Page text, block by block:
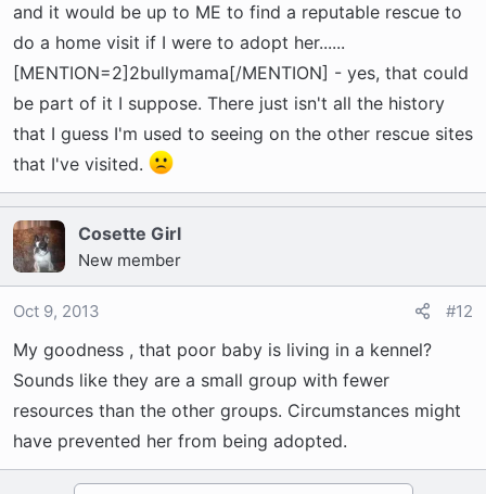
bonds quickly with her owner/caretaker. They
state she can be cuddly, but is also very
excitable and wiggly like any Frenchie. They say
she doesn't suffer from any of the typical
Frenchie issues (I asked about allergies, back
problems, walking/leg problems).....
I just don't know why I'm hesitant?
and it would be up to ME to find a reputable rescue to
do a home visit if I were to adopt her......
[MENTION=2]2bullymama[/MENTION] - yes, that could
be part of it I suppose. There just isn't all the history
that I guess I'm used to seeing on the other rescue sites
that I've visited.
Cosette Girl
New member
Oct 9, 2013 #12
My goodness , that poor baby is living in a kennel?
Sounds like they are a small group with fewer
resources than the other groups. Circumstances might
have prevented her from being adopted.